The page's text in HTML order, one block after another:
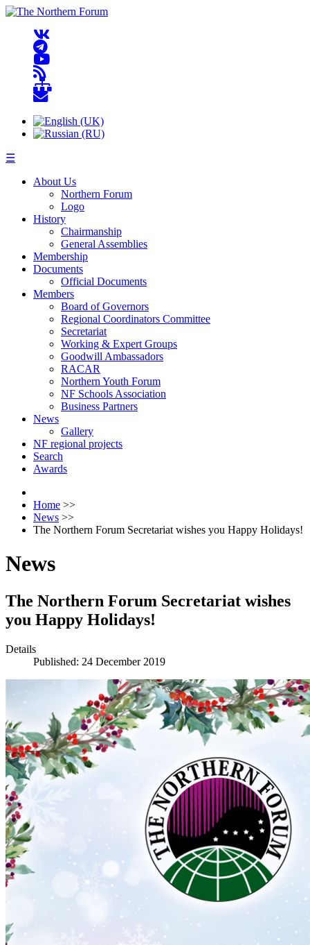
☰
About Us
Northern Forum
Logo
History
Chairmanship
General Assemblies
Membership
Documents
Official Documents
Members
Board of Governors
Regional Coordinators Committee
Secretariat
Working & Expert Groups
Goodwill Ambassadors
RACAR
Northern Youth Forum
NF Schools Association
Business Partners
News
Gallery
NF regional projects
Search
Awards
Home >>
News >>
The Northern Forum Secretariat wishes you Happy Holidays!
News
The Northern Forum Secretariat wishes
you Happy Holidays!
Details
Published: 24 December 2019